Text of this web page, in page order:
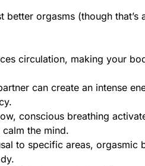
orgasms (though that’s
circulation, making your
can create an intense
conscious breathing
the mind.
to specific areas, orgasmic